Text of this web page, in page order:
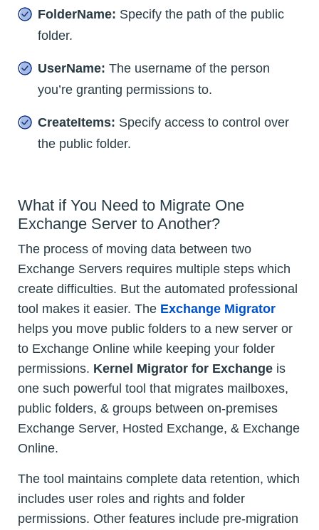
FolderName: Specify the path of the public
folder.
UserName: The username of the person
you’re granting permissions to.
CreateItems: Specify access to control over
the public folder.
What if You Need to Migrate One
Exchange Server to Another?
The process of moving data between two
Exchange Servers requires multiple steps which
create difficulties. But the automated professional
tool makes it easier. The Exchange Migrator
helps you move public folders to a new server or
to Exchange Online while keeping your folder
permissions. Kernel Migrator for Exchange is
one such powerful tool that migrates mailboxes,
public folders, & groups between on-premises
Exchange Server, Hosted Exchange, & Exchange
Online.
The tool maintains complete data retention, which
includes user roles and rights and folder
permissions. Other features include pre-migration